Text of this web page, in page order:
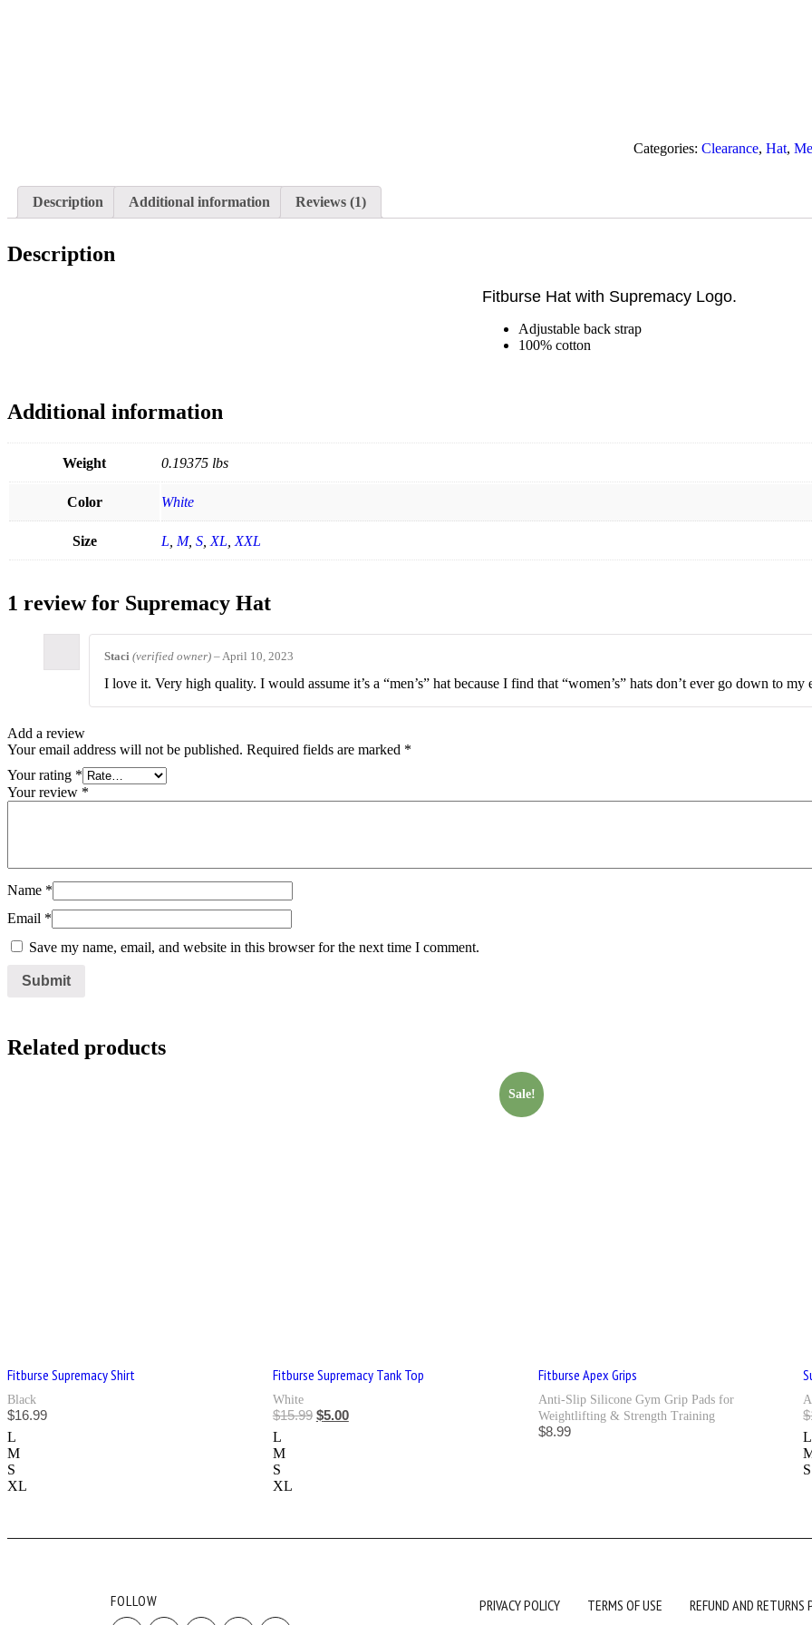
Categories: Clearance, Hat,
Description Additional information Reviews (1)
Description
Fitburse Hat with Supremacy Logo.
Adjustable back strap
100% cotton
Additional information
Weight 0.19375 lbs
Color White
Size L M, S XL XXL
1 review for Supremacy Hat
Staci (verified owner) – April 10, 2023
I love it. Very high quality. I would assume it’s a “men’s” hat because I find that “women’s” hats don’t ever go down to
Add a review
Your email address will not be published. Required fields are marked *
Your rating *
Your review *
Name *
Email *
Save my name, email, and website in this browser for the next time I comment.
Related products
Fitburse Supremacy Shirt
Black
$16.99
L
M
S
XL
Sale!
Fitburse Supremacy Tank Top
White
$15.99 $5.00
L
M
S
XL
Fitburse Apex Grips
Anti-Slip Silicone Gym Grip Pads for
Weightlifting & Strength Training
$8.99
$
L
S
FOLLOW PRIVACY POLICY TERMS OF USE REFUND AND RETURNS